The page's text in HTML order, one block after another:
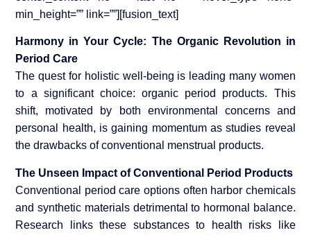
min_height=”” link=””][fusion_text]
Harmony in Your Cycle: The Organic Revolution in
Period Care
The quest for holistic well-being is leading many women
to a significant choice: organic period products. This
shift, motivated by both environmental concerns and
personal health, is gaining momentum as studies reveal
the drawbacks of conventional menstrual products.
The Unseen Impact of Conventional Period Products
Conventional period care options often harbor chemicals
and synthetic materials detrimental to hormonal balance.
Research links these substances to health risks like